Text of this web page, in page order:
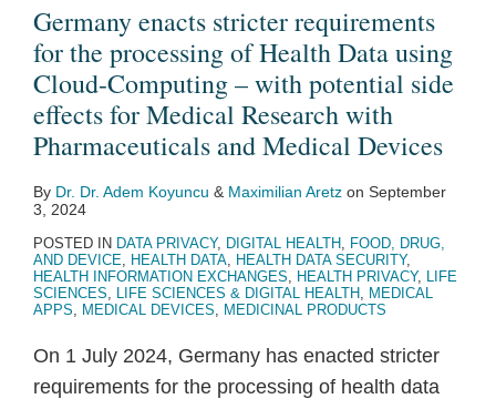
Germany enacts stricter requirements
for the processing of Health Data using
Cloud-Computing – with potential side
effects for Medical Research with
Pharmaceuticals and Medical Devices
By Dr. Dr. Adem Koyuncu & Maximilian Aretz on September
3, 2024
POSTED IN DATA PRIVACY, DIGITAL HEALTH, FOOD, DRUG,
AND DEVICE, HEALTH DATA, HEALTH DATA SECURITY,
HEALTH INFORMATION EXCHANGES, HEALTH PRIVACY, LIFE
SCIENCES, LIFE SCIENCES & DIGITAL HEALTH, MEDICAL
APPS, MEDICAL DEVICES, MEDICINAL PRODUCTS
On 1 July 2024, Germany has enacted stricter
requirements for the processing of health data
processing
Health
using
Computing
potential
side
transformation
healthcare
sector,
data
ownership
‘crucial’